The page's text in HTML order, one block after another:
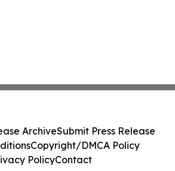
ArchiveSubmit Press Release
Copyright/DMCA Policy
PolicyContact